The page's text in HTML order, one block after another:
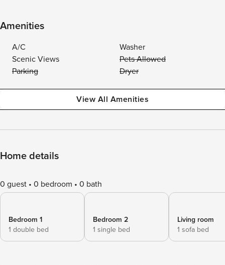
Amenities
A/C
Washer
Scenic Views
Pets Allowed
Parking
Dryer
View All Amenities
Home details
0 guest 0 bedroom 0 bath
Bedroom 1
1 double bed
Bedroom 2
1 single bed
Living room
1 sofa bed